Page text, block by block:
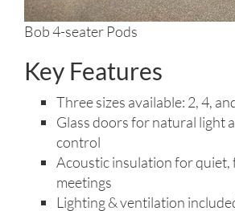
Bob 4-seater Pods
Key Features
Three sizes available: 2, 4,
Glass doors for natural light
control
Acoustic insulation for quiet,
meetings
Lighting & ventilation